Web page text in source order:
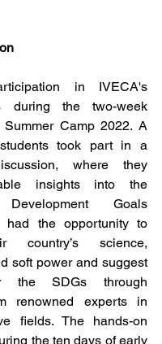
in IVECA's
during the two-week
Camp 2022. A
took part in a
where they
insights into the
Development Goals
had the opportunity to
country’s science,
soft power and suggest
the SDGs through
renowned experts in
fields. The hands-on
the ten days of early